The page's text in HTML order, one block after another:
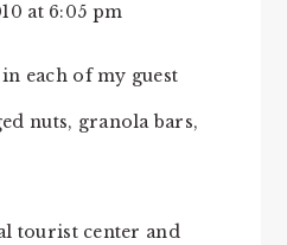
at 6:05 pm
each of my guest
nuts, granola bars,
tourist center and